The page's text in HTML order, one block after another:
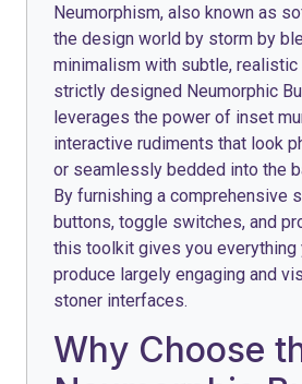
Neumorphism, also known as
the design world by storm by
minimalism with subtle, realistic
strictly designed Neumorphic
leverages the power of inset
interactive rudiments that look
or seamlessly bedded into the
By furnishing a comprehensive
buttons, toggle switches, and
this toolkit gives you everything
produce largely engaging and
stoner interfaces.
Why Choose